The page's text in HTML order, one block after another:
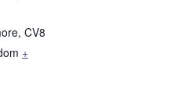
, CV8
+